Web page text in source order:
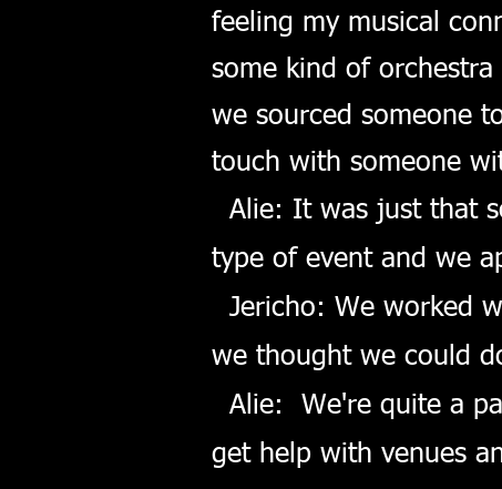
feeling my musical
some kind of orchestra
we sourced someone
touch with someone
Alie: It was just that
type of event and we
Jericho: We worked
we thought we could
Alie: We're quite a
get help with venues